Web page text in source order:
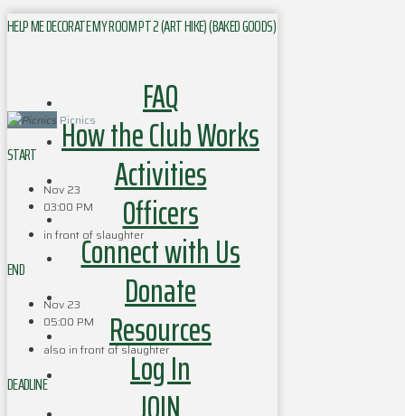
FAQ
How the Club Works
Activities
Officers
Connect with Us
Donate
Resources
Log In
HELP ME DECORATE MY ROOM PT 2 (ART HIKE) (BAKED GOODS)
Picnics
START
Nov 23
03:00 PM
in front of slaughter
END
Nov 23
05:00 PM
also in front of slaughter
DEADLINE